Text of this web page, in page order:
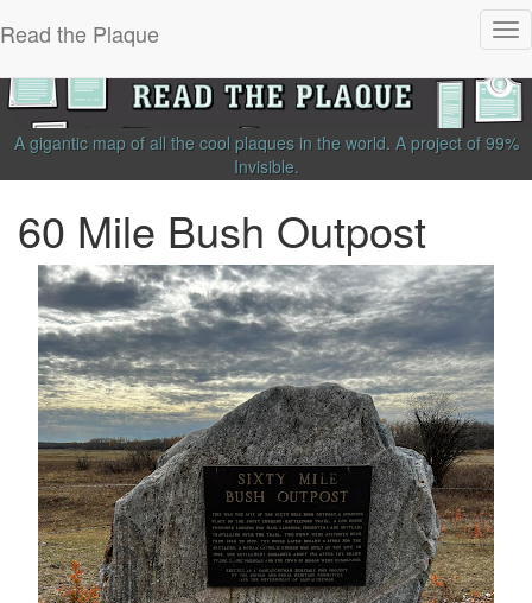
Read the Plaque
A gigantic map of all the cool plaques in the world. A project of 99%
Invisible.
60 Mile Bush Outpost